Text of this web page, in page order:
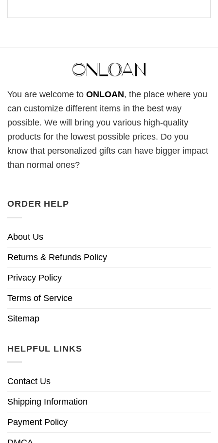
You are welcome to ONLOAN, the place where you
can customize different items in the best way
possible. We will bring you various high-quality
products for the lowest possible prices. Do you
know that personalized gifts can have bigger impact
than normal ones?
ORDER HELP
About Us
Returns & Refunds Policy
Privacy Policy
Terms of Service
Sitemap
HELPFUL LINKS
Contact Us
Shipping Information
Payment Policy